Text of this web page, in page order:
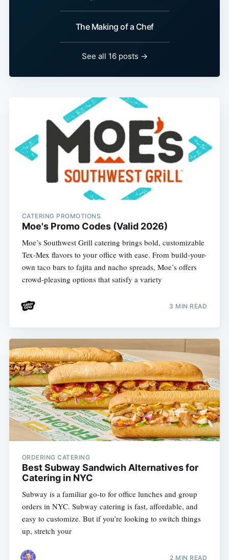
The Making of a Chef
See all 16 posts →
CATERING PROMOTIONS
Moe's Promo Codes (Valid 2026)
Moe’s Southwest Grill catering brings bold, customizable
Tex-Mex flavors to your office with ease. From build-your-
own taco bars to fajita and nacho spreads, Moe’s offers
crowd-pleasing options that satisfy a variety
3 MIN READ
ORDERING CATERING
Best Subway Sandwich Alternatives for
Catering in NYC
Subway is a familiar go-to for office lunches and group
orders in NYC. Subway catering is fast, affordable, and
easy to customize. But if you’re looking to switch things
up, stretch your
2 MIN READ